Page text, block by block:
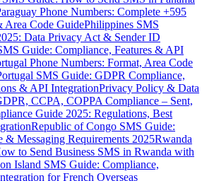
Phone Numbers: Complete +595
Area Code GuidePhilippines SMS
Data Privacy Act & Sender ID
Guide: Compliance, Features & API
Phone Numbers: Format, Area Code
SMS Guide: GDPR Compliance,
& API IntegrationPrivacy Policy & Data
CCPA, COPPA Compliance – Sent,
Guide 2025: Regulations, Best
Republic of Congo SMS Guide:
Messaging Requirements 2025Rwanda
to Send Business SMS in Rwanda with
Island SMS Guide: Compliance,
for French Overseas